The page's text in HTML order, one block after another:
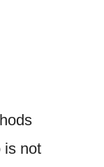
is not